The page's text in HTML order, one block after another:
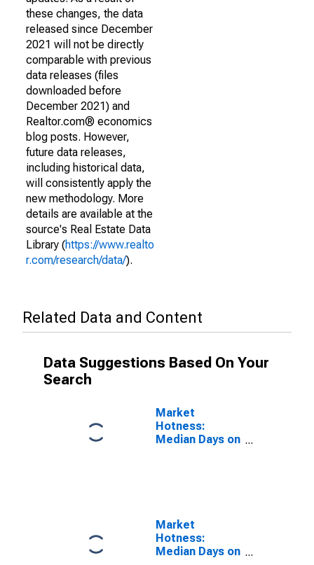
these changes, the data
released since December
2021 will not be directly
comparable with previous
data releases (files
downloaded before
December 2021) and
Realtor.com® economics
blog posts. However,
future data releases,
including historical data,
will consistently apply the
new methodology. More
details are available at the
source's Real Estate Data
Library (https://www.realto
r.com/research/data/).
Related Data and Content
Data Suggestions Based On Your
Search
Market
Hotness:
Median Days on
Market
Hotness:
Median Days on